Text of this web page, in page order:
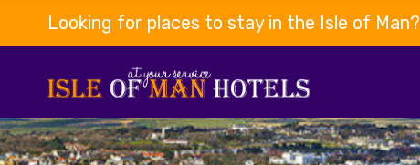
Looking for places to stay in the Isle of Man?